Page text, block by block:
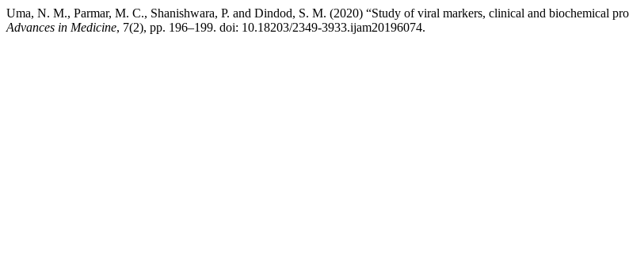
Uma, N. M., Parmar, M. C., Shanishwara, P. and Dindod, S. M. (2020) “Study of viral markers, clinical and biochemical
Advances in Medicine, 7(2), pp. 196–199. doi: 10.18203/2349-3933.ijam20196074.